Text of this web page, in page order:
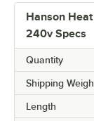
Hanson
240v Specs
Quantity
Shipping
Length